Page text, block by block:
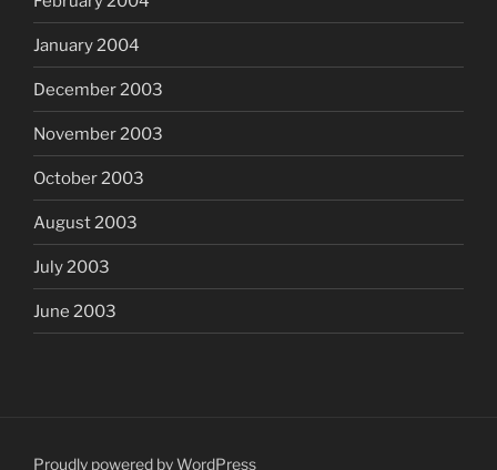
January 2004
December 2003
November 2003
October 2003
August 2003
July 2003
June 2003
Proudly powered by WordPress